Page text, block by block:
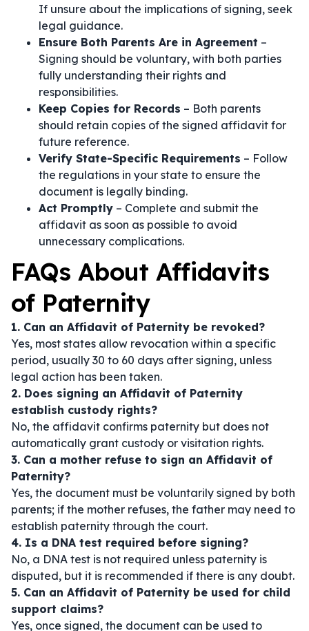
If unsure about the implications of signing, seek
legal guidance.
Ensure Both Parents Are in Agreement –
Signing should be voluntary, with both parties
fully understanding their rights and
responsibilities.
Keep Copies for Records – Both parents
should retain copies of the signed affidavit for
future reference.
Verify State-Specific Requirements – Follow
the regulations in your state to ensure the
document is legally binding.
Act Promptly – Complete and submit the
affidavit as soon as possible to avoid
unnecessary complications.
FAQs About Affidavits
of Paternity
1. Can an Affidavit of Paternity be revoked?
Yes, most states allow revocation within a specific
period, usually 30 to 60 days after signing, unless
legal action has been taken.
2. Does signing an Affidavit of Paternity
establish custody rights?
No, the affidavit confirms paternity but does not
automatically grant custody or visitation rights.
3. Can a mother refuse to sign an Affidavit of
Paternity?
Yes, the document must be voluntarily signed by both
parents; if the mother refuses, the father may need to
establish paternity through the court.
4. Is a DNA test required before signing?
No, a DNA test is not required unless paternity is
disputed, but it is recommended if there is any doubt.
5. Can an Affidavit of Paternity be used for child
support claims?
Yes, once signed, the document can be used to